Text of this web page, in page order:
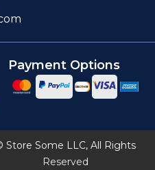
Payment Options
Store Some LLC, All Rights
Reserved